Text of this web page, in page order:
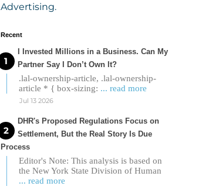
Advertising.
Recent
I Invested Millions in a Business. Can My
Partner Say I Don’t Own It?
.lal-ownership-article, .lal-ownership-
article * { box-sizing: ... read more
Jul 13 2026
DHR's Proposed Regulations Focus on
Settlement, But the Real Story Is Due
Process
Editor's Note: This analysis is based on
the New York State Division of Human
... read more